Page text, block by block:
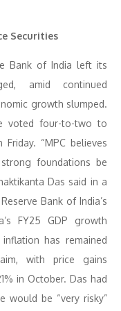
Securities
Bank of India left its
amid continued
growth slumped.
voted four-to-two to
“MPC believes
foundations be
Das said in a
Bank of India’s
FY25 GDP growth
has remained
with price gains
in October. Das had
would be “very risky”